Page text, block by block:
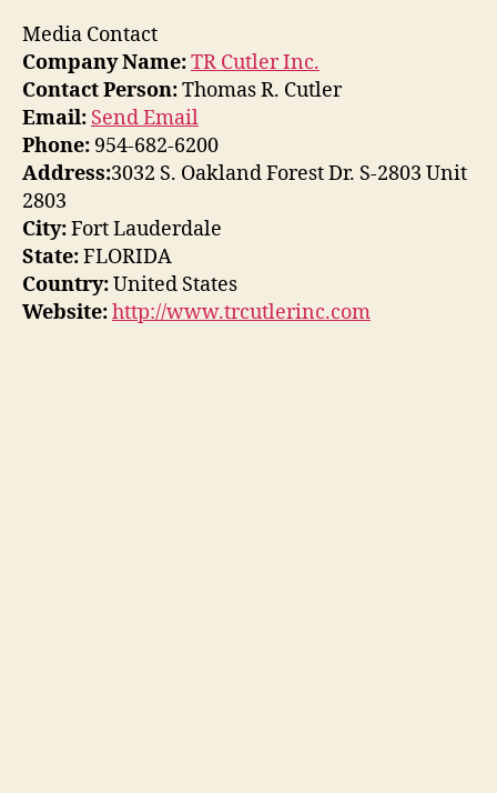
Media Contact
Company Name:TR Cutler Inc.
Contact Person:Thomas R. Cutler
Email: Send Email
Phone: 954-682-6200
Address:3032 S. Oakland Forest Dr. S-2803 Unit
2803
City:Fort Lauderdale
State:FLORIDA
Country:United States
Website:http://www.trcutlerinc.com